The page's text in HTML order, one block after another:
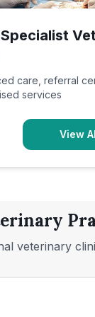
care, referral
services
View
veterinary